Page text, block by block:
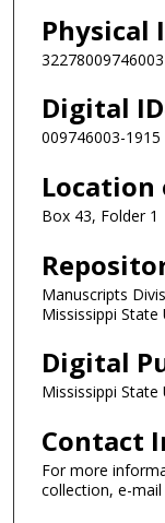
Physical
32278009746003
Digital
009746003-1915
Box 43, Folder 1
Manuscripts
Mississippi State
Digital
Mississippi
Contact
For more
collection, e-mail